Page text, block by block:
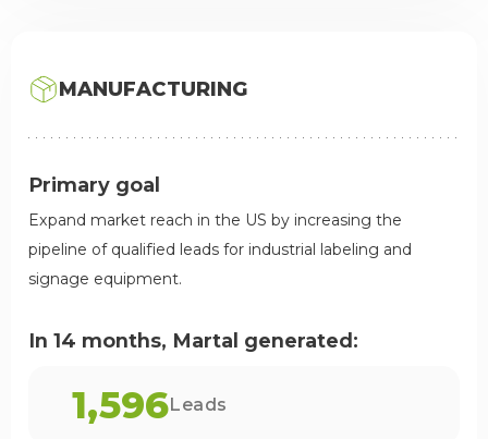
MANUFACTURING
Primary goal
Expand market reach in the US by increasing the
pipeline of qualified leads for industrial labeling and
signage equipment.
In 14 months, Martal generated:
1,596Leads